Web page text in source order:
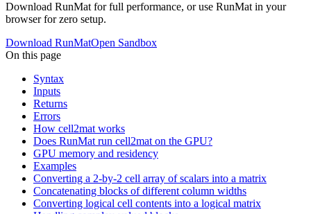
Download RunMat for full performance, or use RunMat in your
browser for zero setup.
Download RunMatOpen Sandbox
On this page
Syntax
Inputs
Returns
Errors
How cell2mat works
Does RunMat run cell2mat on the GPU?
GPU memory and residency
Examples
Converting a 2-by-2 cell array of scalars into a matrix
Concatenating blocks of different column widths
Converting logical cell contents into a logical matrix